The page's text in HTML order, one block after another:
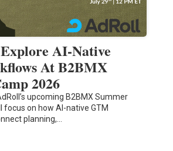
AI-Native
At B2BMX
2026
upcoming B2BMX Summer
focus on how AI-native GTM
planning,…